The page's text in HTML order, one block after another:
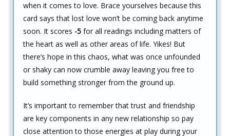
when it comes to love. Brace yourselves because this
card says that lost love won’t be coming back anytime
soon. It scores -5 for all readings including matters of
the heart as well as other areas of life. Yikes! But
there’s hope in this chaos, what was once unfounded
or shaky can now crumble away leaving you free to
build something stronger from the ground up.
It’s important to remember that trust and friendship
are key components in any new relationship so pay
close attention to those energies at play during your